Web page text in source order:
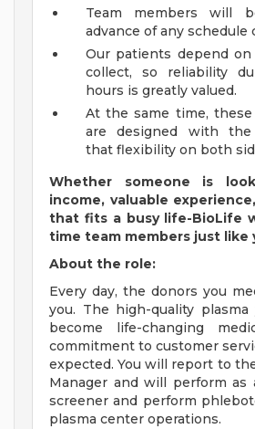
Team members will
advance of any schedule
Our patients depend
collect, so reliability
hours is greatly valued.
At the same time,
are designed with the
that flexibility on both
Whether someone is
income, valuable
that fits a busy life-BioLife
time team members just like
About the role:
Every day, the donors you
you. The high-quality
become life-changing
commitment to customer
expected. You will report to
Manager and will perform as
screener and perform
plasma center operations.